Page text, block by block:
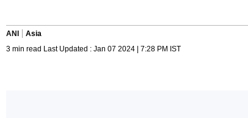
ANI
Asia
3 min read Last Updated : Jan 07 2024 | 7:28 PM IST